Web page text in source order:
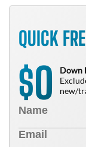
QUICK
$0
Down
new/